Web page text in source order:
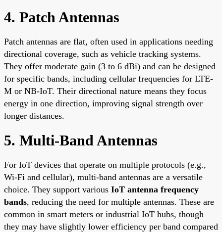
4. Patch Antennas
Patch antennas are flat, often used in applications needing
directional coverage, such as vehicle tracking systems.
They offer moderate gain (3 to 6 dBi) and can be designed
for specific bands, including cellular frequencies for LTE-
M or NB-IoT. Their directional nature means they focus
energy in one direction, improving signal strength over
longer distances.
5. Multi-Band Antennas
For IoT devices that operate on multiple protocols (e.g.,
Wi-Fi and cellular), multi-band antennas are a versatile
choice. They support various IoT antenna frequency
bands, reducing the need for multiple antennas. These are
common in smart meters or industrial IoT hubs, though
they may have slightly lower efficiency per band compared